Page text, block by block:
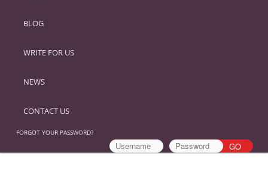
BLOG
WRITE FOR US
NEWS
CONTACT US
FORGOT YOUR PASSWORD?